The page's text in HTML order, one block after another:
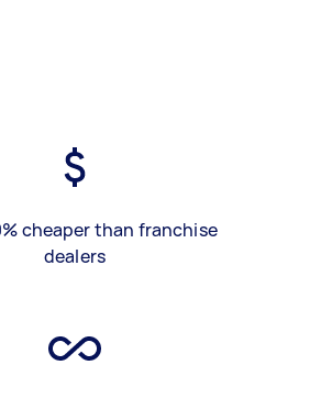
cheaper than franchise
dealers